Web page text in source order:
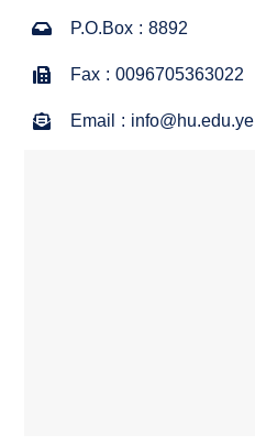
P.O.Box : 8892
Fax : 0096705363022
Email : info@hu.edu.ye